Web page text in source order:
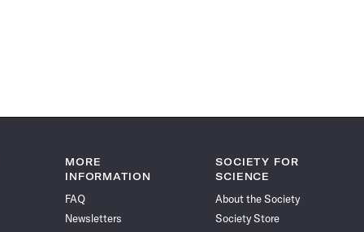
MORE
INFORMATION
FAQ
Newsletters
SOCIETY FOR
SCIENCE
About the Society
Society Store